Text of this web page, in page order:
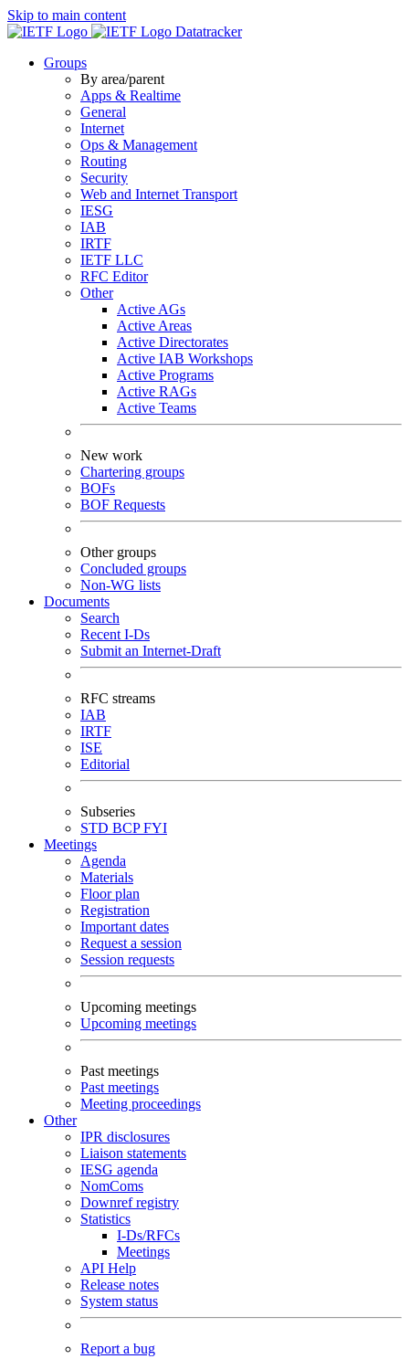
Skip to main content
Datatracker
Groups
By area/parent
Apps & Realtime
General
Internet
Ops & Management
Routing
Security
Web and Internet Transport
IESG
IAB
IRTF
IETF LLC
RFC Editor
Other
Active AGs
Active Areas
Active Directorates
Active IAB Workshops
Active Programs
Active RAGs
Active Teams
New work
Chartering groups
BOFs
BOF Requests
Other groups
Concluded groups
Non-WG lists
Documents
Search
Recent I-Ds
Submit an Internet-Draft
RFC streams
IAB
IRTF
ISE
Editorial
Subseries
STD BCPFYI
Meetings
Agenda
Materials
Floor plan
Registration
Important dates
Request a session
Session requests
Upcoming meetings
Upcoming meetings
Past meetings
Past meetings
Meeting proceedings
Other
IPR disclosures
Liaison statements
IESG agenda
NomComs
Downref registry
Statistics
I-Ds/RFCs
Meetings
API Help
Release notes
System status
Report a bug